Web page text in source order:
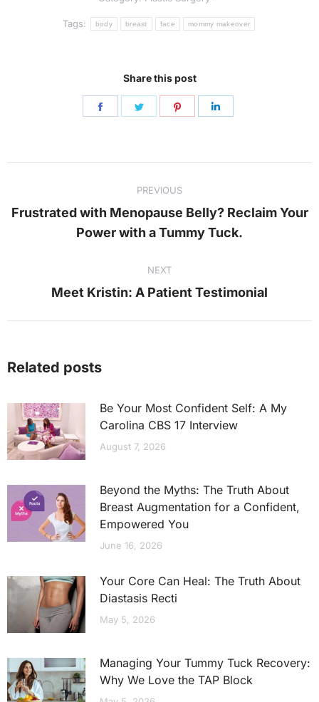
Tags: body breast face mommy makeover
Share this post
Share
Share
Share
PREVIOUS
Previous
post:
Frustrated with Menopause Belly? Reclaim Your
Power with a Tummy Tuck.
NEXT
Next
Meet Kristin: A Patient Testimonial
Related posts
Be Your Most Confident Self: A My
Carolina CBS 17 Interview
August 7, 2026
Beyond the Myths: The Truth About
Breast Augmentation for a Confident,
Empowered You
June 16, 2026
Your Core Can Heal: The Truth About
Diastasis Recti
May 5, 2026
Managing Your Tummy Tuck Recovery:
Why We Love the TAP Block